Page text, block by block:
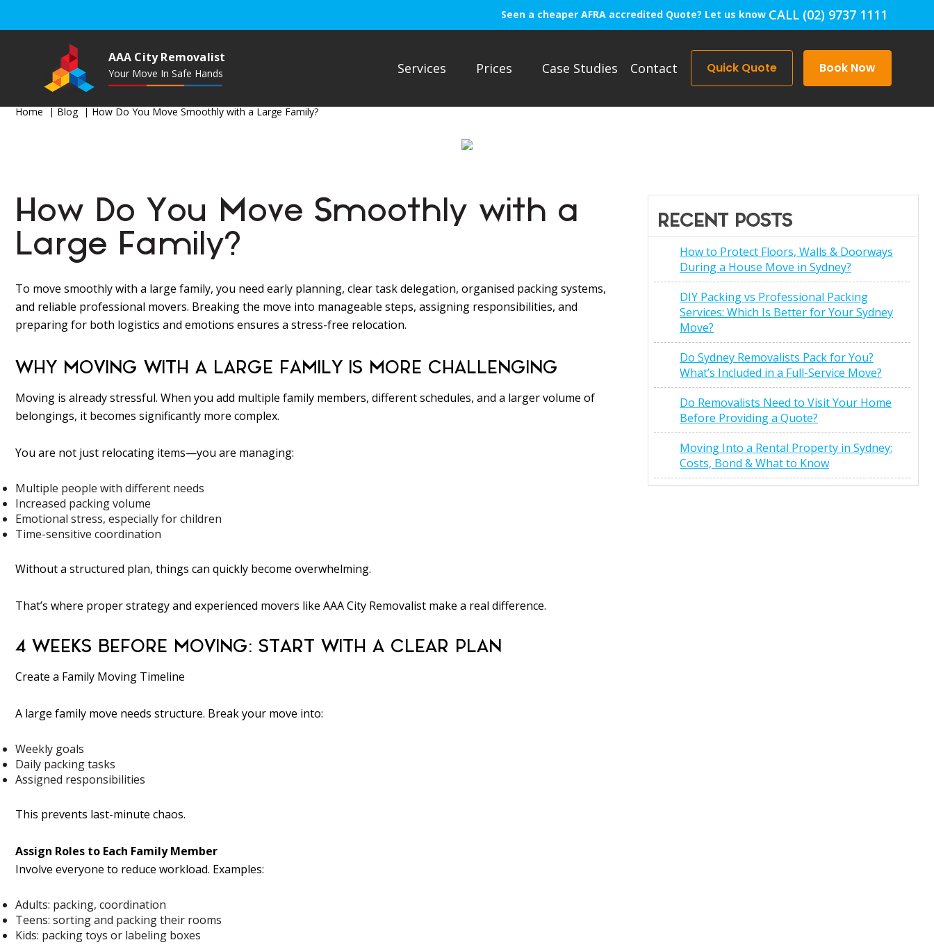
Seen a cheaper AFRA accredited Quote? Let us know CALL (02) 9737 1111
AAA City Removalist
Your Move In Safe Hands Services Prices Case Studies Contact Quick Quote Book Now
Home Blog How Do You Move Smoothly with a Large Family?
How Do You Move Smoothly with a
Large Family?
To move smoothly with a large family, you need early planning, clear task delegation, organised packing systems,
and reliable professional movers. Breaking the move into manageable steps, assigning responsibilities, and
preparing for both logistics and emotions ensures a stress-free relocation.
WHY MOVING WITH A LARGE FAMILY IS MORE CHALLENGING
Moving is already stressful. When you add multiple family members, different schedules, and a larger volume of
belongings, it becomes significantly more complex.
You are not just relocating items—you are managing:
Multiple people with different needs
Increased packing volume
Emotional stress, especially for children
Time-sensitive coordination
Without a structured plan, things can quickly become overwhelming.
That’s where proper strategy and experienced movers like AAA City Removalist make a real difference.
4 WEEKS BEFORE MOVING: START WITH A CLEAR PLAN
Create a Family Moving Timeline
A large family move needs structure. Break your move into:
Weekly goals
Daily packing tasks
Assigned responsibilities
This prevents last-minute chaos.
Assign Roles to Each Family Member
Involve everyone to reduce workload. Examples:
Adults: packing, coordination
Teens: sorting and packing their rooms
Kids: packing toys or labeling boxes
RECENT POSTS
How to Protect Floors, Walls & Doorways
During a House Move in Sydney?
DIY Packing vs Professional Packing
Services: Which Is Better for Your Sydney
Move?
Do Sydney Removalists Pack for You?
What’s Included in a Full-Service Move?
Do Removalists Need to Visit Your Home
Before Providing a Quote?
Moving Into a Rental Property in Sydney:
Costs, Bond & What to Know